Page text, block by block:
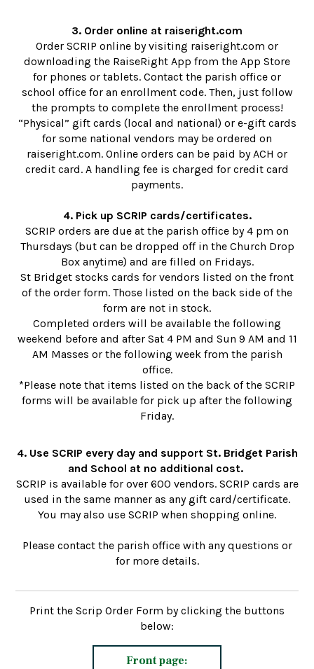
3. Order online at raiseright.com
Order SCRIP online by visiting raiseright.com or
downloading the RaiseRight App from the App Store
for phones or tablets. Contact the parish office or
school office for an enrollment code. Then, just follow
the prompts to complete the enrollment process!
“Physical” gift cards (local and national) or e-gift cards
for some national vendors may be ordered on
raiseright.com. Online orders can be paid by ACH or
credit card. A handling fee is charged for credit card
payments.
4. Pick up SCRIP cards/certificates.
SCRIP orders are due at the parish office by 4 pm on
Thursdays (but can be dropped off in the Church Drop
Box anytime) and are filled on Fridays.
St Bridget stocks cards for vendors listed on the front
of the order form. Those listed on the back side of the
form are not in stock.
Completed orders will be available the following
weekend before and after Sat 4 PM and Sun 9 AM and 11
AM Masses or the following week from the parish
office.
*Please note that items listed on the back of the SCRIP
forms will be available for pick up after the following
Friday.
4. Use SCRIP every day and support St. Bridget Parish
and School at no additional cost.
SCRIP is available for over 600 vendors. SCRIP cards are
used in the same manner as any gift card/certificate.
You may also use SCRIP when shopping online.
Please contact the parish office with any questions or
for more details.
Print the Scrip Order Form by clicking the buttons
below:
Front page: